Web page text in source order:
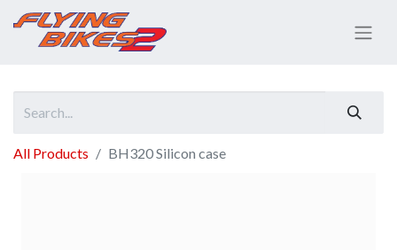
All Products BH320 Silicon case